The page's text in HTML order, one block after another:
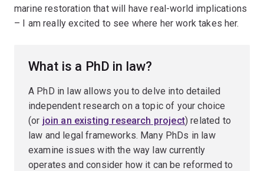
marine restoration that will have real-world implications
– I am really excited to see where her work takes her.
What is a PhD in law?
A PhD in law allows you to delve into detailed
independent research on a topic of your choice
(or join an existing research project) related to
law and legal frameworks. Many PhDs in law
examine issues with the way law currently
operates and consider how it can be reformed to